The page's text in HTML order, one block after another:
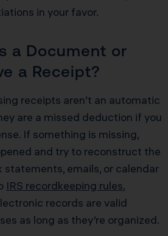
in your favor.
a Document or
a Receipt?
receipts aren’t an automatic
are a missed deduction if you
If something is missing,
and try to reconstruct the
statements, emails, or calendar
IRS recordkeeping rules,
records are valid
as long as they’re organized.